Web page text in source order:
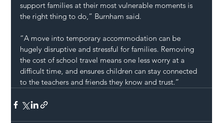
support families at their most vulnerable moments is
the right thing to do,” Burnham said.
“A move into temporary accommodation can be
hugely disruptive and stressful for families. Removing
the cost of school travel means one less worry at a
difficult time, and ensures children can stay connected
to the teachers and friends they know and trust.”